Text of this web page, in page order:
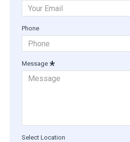
Phone
Message
Select Location